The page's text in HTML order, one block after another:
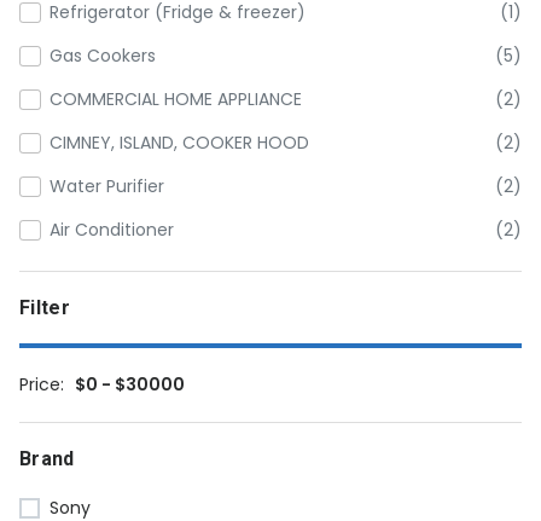
Refrigerator (Fridge & freezer)
(1)
Gas Cookers
(5)
COMMERCIAL HOME APPLIANCE
(2)
CIMNEY, ISLAND, COOKER HOOD
(2)
Water Purifier
(2)
Air Conditioner
(2)
Filter
Price: $0 - $30000
Brand
Sony